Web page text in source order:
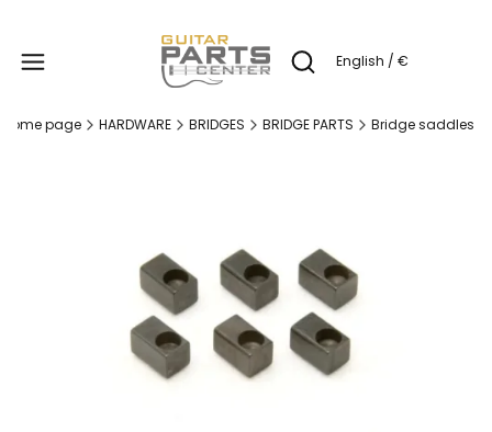
Open search engine
English / €
Home page HARDWARE BRIDGES BRIDGE PARTS Bridge saddles